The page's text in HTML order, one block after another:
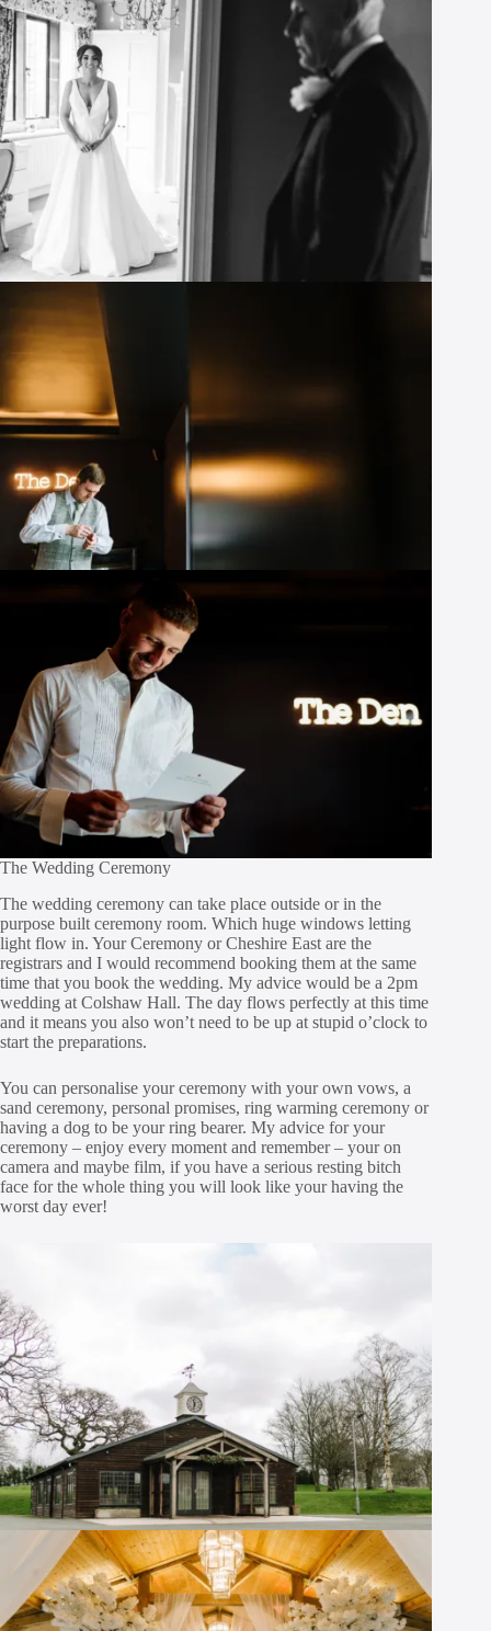
The Wedding Ceremony
The wedding ceremony can take place outside or in the
purpose built ceremony room. Which huge windows letting
light flow in. Your Ceremony or Cheshire East are the
registrars and I would recommend booking them at the same
time that you book the wedding. My advice would be a 2pm
wedding at Colshaw Hall. The day flows perfectly at this time
and it means you also won’t need to be up at stupid o’clock to
start the preparations.
You can personalise your ceremony with your own vows, a
sand ceremony, personal promises, ring warming ceremony or
having a dog to be your ring bearer. My advice for your
ceremony – enjoy every moment and remember – your on
camera and maybe film, if you have a serious resting bitch
face for the whole thing you will look like your having the
worst day ever!